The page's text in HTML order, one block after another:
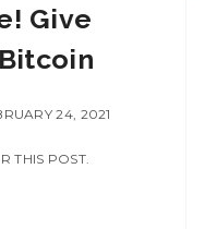
Give
24, 2021
THIS POST.